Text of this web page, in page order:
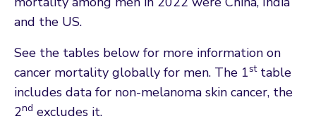
and the US.
See the tables below for more information on
cancer mortality globally for men. The 1sttable
includes data for non-melanoma skin cancer, the
2nd excludes it.